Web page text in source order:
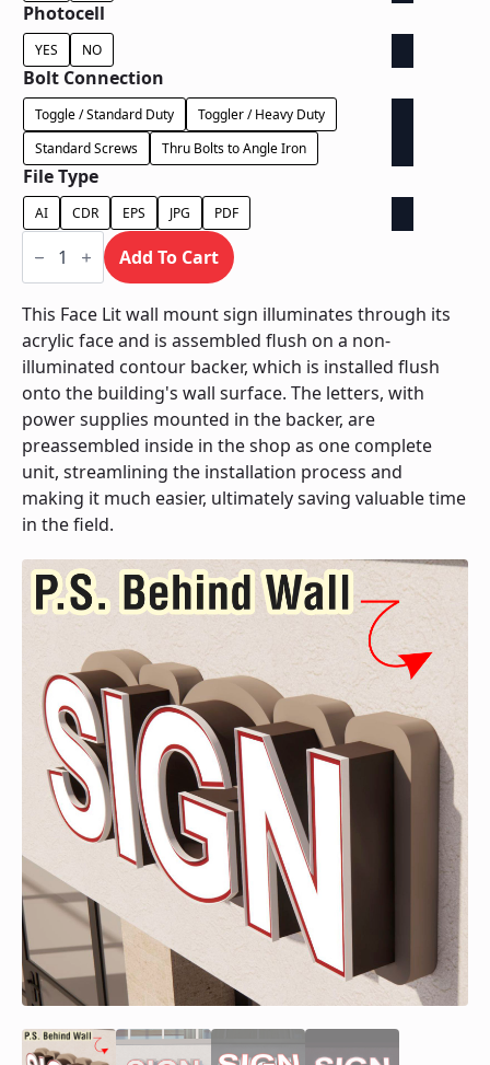
Photocell
YES NO
Bolt Connection
Toggle / Standard Duty
Toggler / Heavy Duty
Standard Screws
Thru Bolts to Angle Iron
File Type
AI CDR EPS JPG PDF
Face
Lit
Contour
Backer
-
Power
Supply
Behind
Wall
quantity
Add To Cart
This Face Lit wall mount sign illuminates through its
acrylic face and is assembled flush on a non-
illuminated contour backer, which is installed flush
onto the building's wall surface. The letters, with
power supplies mounted in the backer, are
preassembled inside in the shop as one complete
unit, streamlining the installation process and
making it much easier, ultimately saving valuable time
in the field.